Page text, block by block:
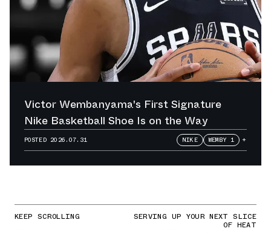
Victor Wembanyama's First Signature
Nike Basketball Shoe Is on the Way
POSTED 2026.07.31 NIKE WEMBY 1 +
KEEP SCROLLING SERVING UP YOUR NEXT SLICE
OF HEAT